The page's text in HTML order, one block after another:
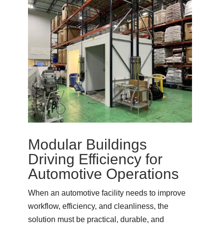
Modular Buildings
Driving Efficiency for
Automotive Operations
When an automotive facility needs to improve
workflow, efficiency, and cleanliness, the
solution must be practical, durable, and